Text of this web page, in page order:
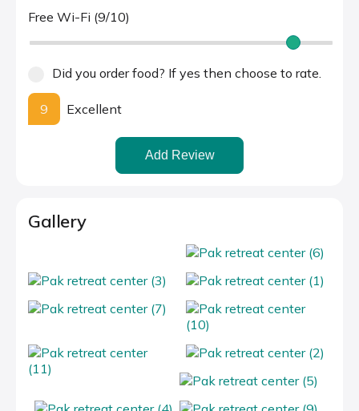
Free Wi-Fi (9/10)
Did you order food? If yes then choose to rate.
9 Excellent
Add Review
Gallery